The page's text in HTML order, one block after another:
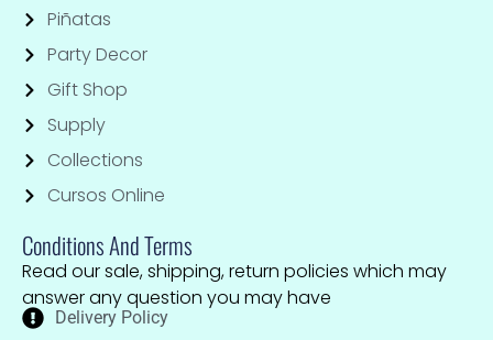
Piñatas
Party Decor
Gift Shop
Supply
Collections
Cursos Online
Conditions And Terms
Read our sale, shipping, return policies which may
answer any question you may have
Delivery Policy